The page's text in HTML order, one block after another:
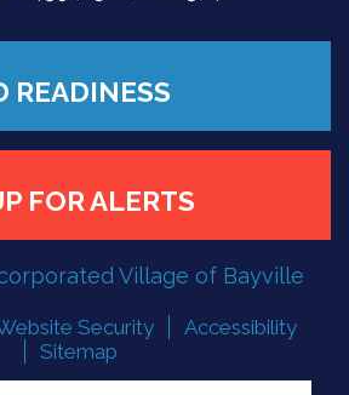
READINESS
FOR ALERTS
Village of Bayville
Security
Accessibility
Sitemap